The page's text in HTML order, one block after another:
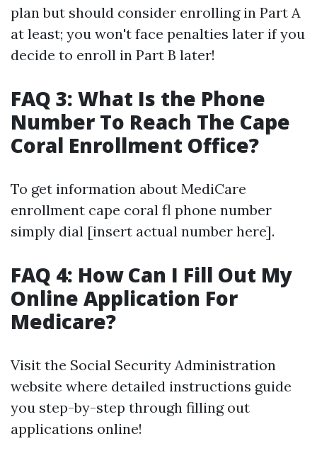
plan but should consider enrolling in Part A
at least; you won't face penalties later if you
decide to enroll in Part B later!
FAQ 3: What Is the Phone
Number To Reach The Cape
Coral Enrollment Office?
To get information about MediCare
enrollment cape coral fl phone number
simply dial [insert actual number here].
FAQ 4: How Can I Fill Out My
Online Application For
Medicare?
Visit the Social Security Administration
website where detailed instructions guide
you step-by-step through filling out
applications online!